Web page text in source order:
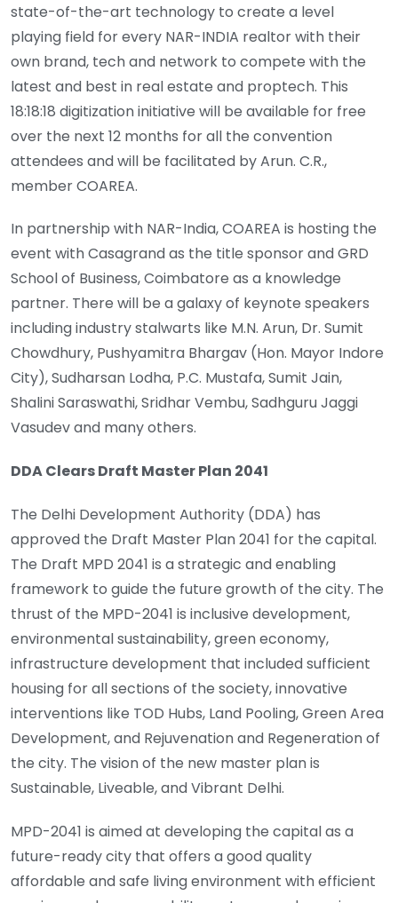
state-of-the-art technology to create a level
playing field for every NAR-INDIA realtor with their
own brand, tech and network to compete with the
latest and best in real estate and proptech. This
18:18:18 digitization initiative will be available for free
over the next 12 months for all the convention
attendees and will be facilitated by Arun. C.R.,
member COAREA.
In partnership with NAR-India, COAREA is hosting the
event with Casagrand as the title sponsor and GRD
School of Business, Coimbatore as a knowledge
partner. There will be a galaxy of keynote speakers
including industry stalwarts like M.N. Arun, Dr. Sumit
Chowdhury, Pushyamitra Bhargav (Hon. Mayor Indore
City), Sudharsan Lodha, P.C. Mustafa, Sumit Jain,
Shalini Saraswathi, Sridhar Vembu, Sadhguru Jaggi
Vasudev and many others.
DDA Clears Draft Master Plan 2041
The Delhi Development Authority (DDA) has
approved the Draft Master Plan 2041 for the capital.
The Draft MPD 2041 is a strategic and enabling
framework to guide the future growth of the city. The
thrust of the MPD-2041 is inclusive development,
environmental sustainability, green economy,
infrastructure development that included sufficient
housing for all sections of the society, innovative
interventions like TOD Hubs, Land Pooling, Green Area
Development, and Rejuvenation and Regeneration of
the city. The vision of the new master plan is
Sustainable, Liveable, and Vibrant Delhi.
MPD-2041 is aimed at developing the capital as a
future-ready city that offers a good quality
affordable and safe living environment with efficient